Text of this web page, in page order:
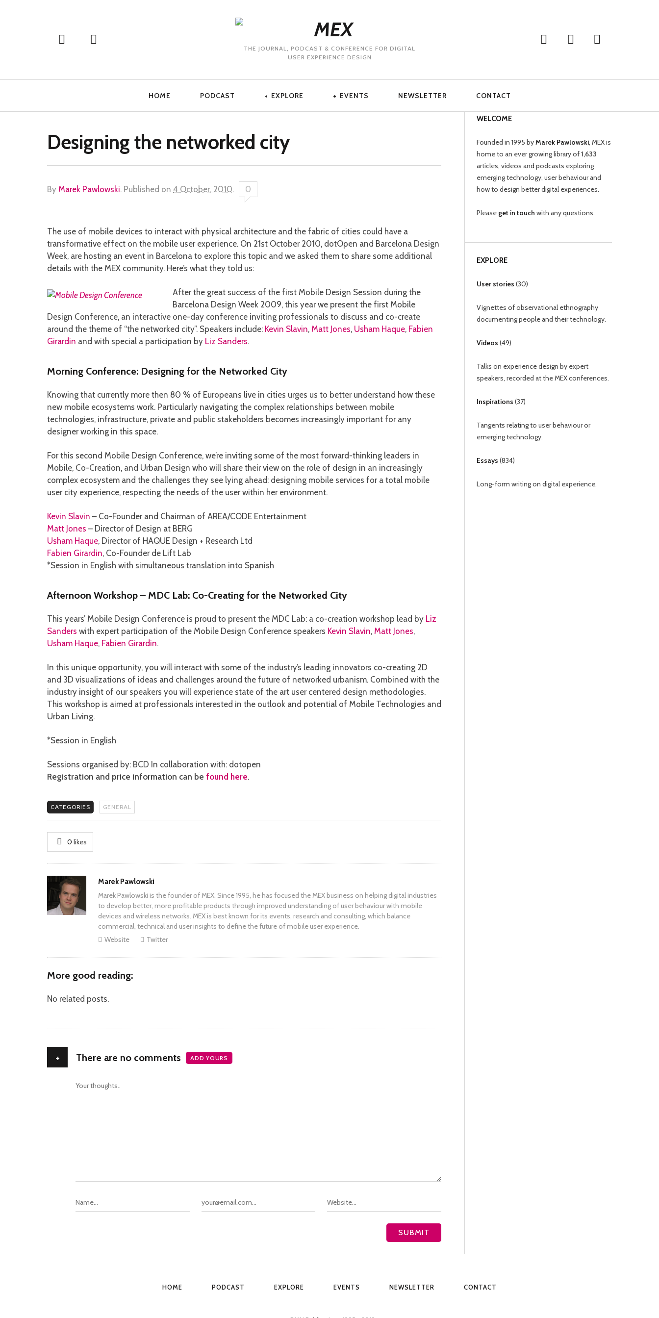
THE JOURNAL, PODCAST & CONFERENCE FOR DIGITAL
USER EXPERIENCE DESIGN
HOME PODCAST EXPLORE EVENTS NEWSLETTER CONTACT
Designing the networked city
By Marek Pawlowski. Published on 4 October, 2010. 0
The use of mobile devices to interact with physical architecture and the fabric of cities could have a
transformative effect on the mobile user experience. On 21st October 2010, dotOpen and Barcelona Design
Week, are hosting an event in Barcelona to explore this topic and we asked them to share some additional
details with the MEX community. Here’s what they told us:
After the great success of the first Mobile Design Session during the
Barcelona Design Week 2009, this year we present the first Mobile
Design Conference, an interactive one-day conference inviting professionals to discuss and co-create
around the theme of “the networked city”. Speakers include: Kevin Slavin, Matt Jones, Usham Haque, Fabien
Girardin and with special a participation by Liz Sanders.
Morning Conference: Designing for the Networked City
Knowing that currently more then 80 % of Europeans live in cities urges us to better understand how these
new mobile ecosystems work. Particularly navigating the complex relationships between mobile
technologies, infrastructure, private and public stakeholders becomes increasingly important for any
designer working in this space.
For this second Mobile Design Conference, we’re inviting some of the most forward-thinking leaders in
Mobile, Co-Creation, and Urban Design who will share their view on the role of design in an increasingly
complex ecosystem and the challenges they see lying ahead: designing mobile services for a total mobile
user city experience, respecting the needs of the user within her environment.
Kevin Slavin – Co-Founder and Chairman of AREA/CODE Entertainment
Matt Jones – Director of Design at BERG
Usham Haque, Director of HAQUE Design + Research Ltd
Fabien Girardin, Co-Founder de Lift Lab
*Session in English with simultaneous translation into Spanish
Afternoon Workshop – MDC Lab: Co-Creating for the Networked City
This years’ Mobile Design Conference is proud to present the MDC Lab: a co-creation workshop lead by Liz
Sanders with expert participation of the Mobile Design Conference speakers Kevin Slavin, Matt Jones,
Usham Haque, Fabien Girardin.
In this unique opportunity, you will interact with some of the industry’s leading innovators co-creating 2D
and 3D visualizations of ideas and challenges around the future of networked urbanism. Combined with the
industry insight of our speakers you will experience state of the art user centered design methodologies.
This workshop is aimed at professionals interested in the outlook and potential of Mobile Technologies and
Urban Living.
*Session in English
Sessions organised by: BCD In collaboration with: dotopen
Registration and price information can be found here.
CATEGORIES GENERAL
0 likes
Author
Marek Pawlowski
Marek Pawlowski is the founder of MEX. Since 1995, he has focused the MEX business on helping digital industries
to develop better, more profitable products through improved understanding of user behaviour with mobile
devices and wireless networks. MEX is best known for its events, research and consulting, which balance
commercial, technical and user insights to define the future of mobile user experience.
Website
Twitter
More good reading:
No related posts.
+ There are no comments ADD YOURS
WELCOME
Founded in 1995 byMarek Pawlowski, MEX is
home to an ever growing library of1,633
articles, videos and podcasts exploring
emerging technology, user behaviour and
how to design better digital experiences.
Please get in touch with any questions.
EXPLORE
User stories (30)
Vignettes of observational ethnography
documenting people and their technology.
Videos (49)
Talks on experience design by expert
speakers, recorded at the MEX conferences.
Inspirations (37)
Tangents relating to user behaviour or
emerging technology.
Essays (834)
Long-form writing on digital experience.
HOME PODCAST EXPLORE EVENTS NEWSLETTER CONTACT